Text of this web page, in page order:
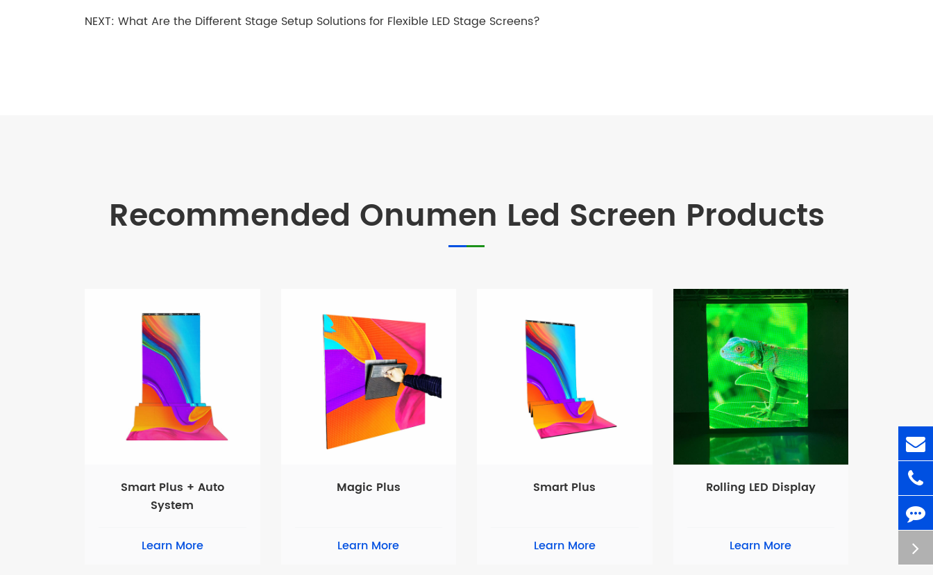
NEXT: What Are the Different Stage Setup Solutions for Flexible LED Stage Screens?
Recommended Onumen Led Screen Products
Smart Plus + Auto
System
Learn More
Magic Plus
Learn More
Smart Plus
Learn More
Rolling LED Display
Learn More